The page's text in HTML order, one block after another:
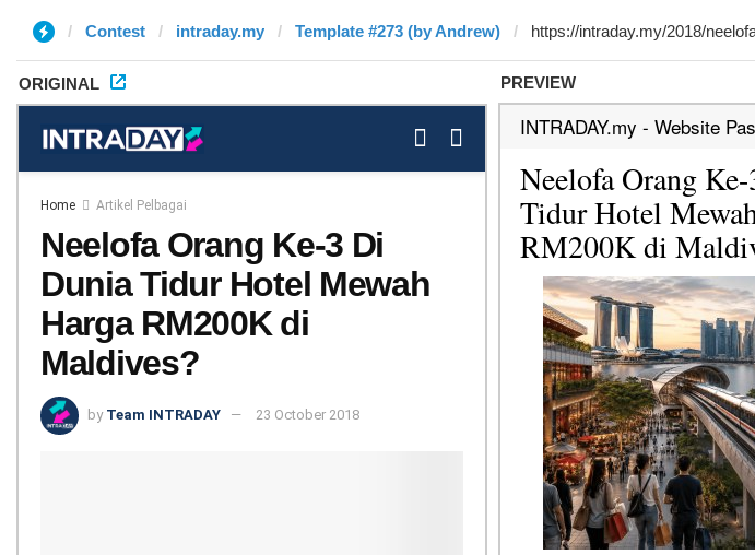
Contest intraday.my Template #273 (by Andrew)
ORIGINAL PREVIEW